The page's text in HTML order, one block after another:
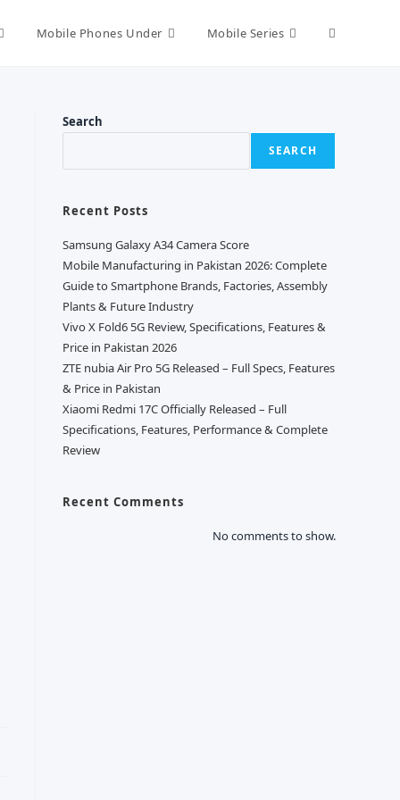
Mobile Phones Under Mobile Series Toggle
search
Search
SEARCH
Recent Posts
Samsung Galaxy A34 Camera Score
Mobile Manufacturing in Pakistan 2026: Complete
Guide to Smartphone Brands, Factories, Assembly
Plants & Future Industry
Vivo X Fold6 5G Review, Specifications, Features &
Price in Pakistan 2026
ZTE nubia Air Pro 5G Released – Full Specs, Features
& Price in Pakistan
Xiaomi Redmi 17C Officially Released – Full
Specifications, Features, Performance & Complete
Review
Recent Comments
No comments to show.